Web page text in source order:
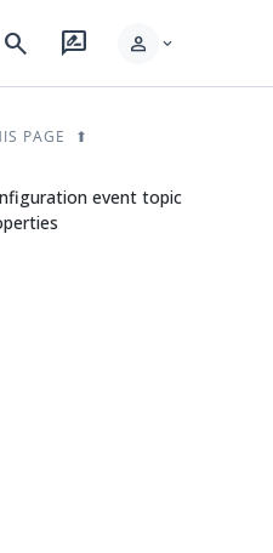
search rate_review person expand_more
PAGE
event topic